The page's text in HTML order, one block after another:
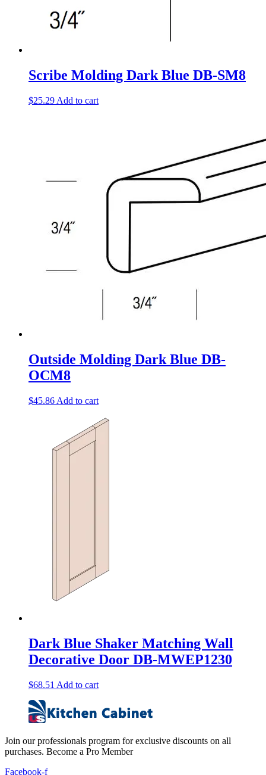
Scribe Molding Dark Blue DB-SM8
$25.29 Add to cart
Outside Molding Dark Blue DB-
OCM8
$45.86 Add to cart
Dark Blue Shaker Matching Wall
Decorative Door DB-MWEP1230
$68.51 Add to cart
Join our professionals program for exclusive discounts on all
purchases. Become a Pro Member
Facebook-f